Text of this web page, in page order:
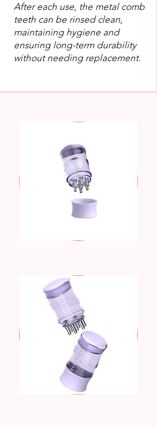
After each use, the metal comb
teeth can be rinsed clean,
maintaining hygiene and
ensuring long-term durability
without needing replacement.